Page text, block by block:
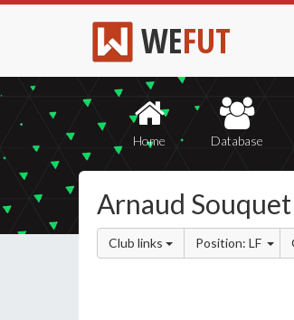
WEFUT
Home Database
Arnaud Souquet
Club links Position: LF